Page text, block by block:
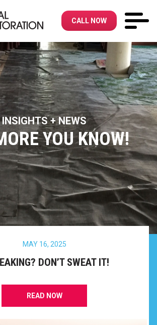
CALL NOW
INSIGHTS + NEWS
YOU KNOW!
MAY 16, 2025
DON’T SWEAT IT!
READ NOW